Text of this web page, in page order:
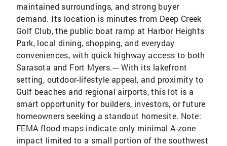
maintained surroundings, and strong buyer
demand. Its location is minutes from Deep Creek
Golf Club, the public boat ramp at Harbor Heights
Park, local dining, shopping, and everyday
conveniences, with quick highway access to both
Sarasota and Fort Myers.--- With its lakefront
setting, outdoor-lifestyle appeal, and proximity to
Gulf beaches and regional airports, this lot is a
smart opportunity for builders, investors, or future
homeowners seeking a standout homesite. Note:
FEMA flood maps indicate only minimal A-zone
impact limited to a small portion of the southwest